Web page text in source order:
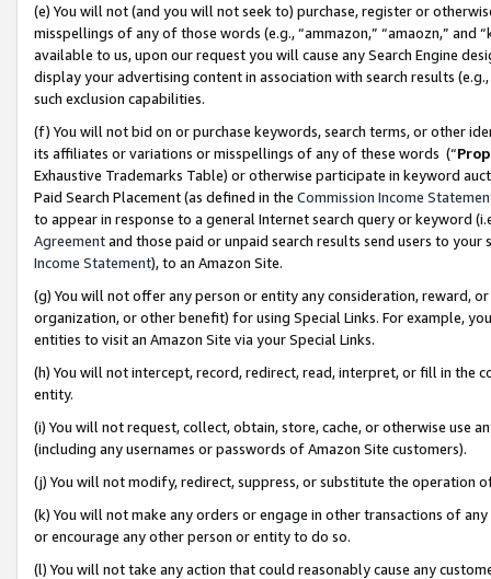
(e) You will not (and you will not seek to) purchase, register or
misspellings of any of those words (e.g., “ammazon,” “amaozn,” and
available to us, upon our request you will cause any Search Engine
display your advertising content in association with search results
such exclusion capabilities.
(f) You will not bid on or purchase keywords, search terms, or other
its affiliates or variations or misspellings of any of these words (“
Exhaustive Trademarks Table) or otherwise participate in keyword
Paid Search Placement (as defined in the Commission Income
to appear in response to a general Internet search query or keyword
Agreementand those paid or unpaid search results send users to
Income Statement), to an Amazon Site.
(g) You will not offer any person or entity any consideration, reward,
organization, or other benefit) for using Special Links. For example,
entities to visit an Amazon Site via your Special Links.
(h) You will not intercept, record, redirect, read, interpret, or fill in
entity.
(i) You will not request, collect, obtain, store, cache, or otherwise use
(including any usernames or passwords of Amazon Site customers).
(j) You will not modify, redirect, suppress, or substitute the operation
(k) You will not make any orders or engage in other transactions of
or encourage any other person or entity to do so.
(l) You will not take any action that could reasonably cause any